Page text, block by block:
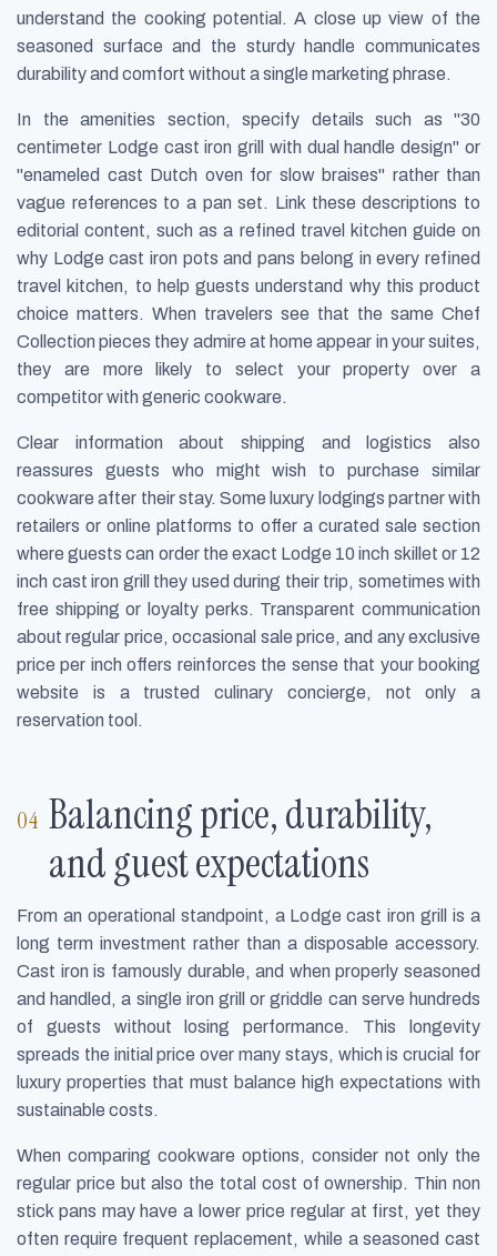
understand the cooking potential. A close up view of the
seasoned surface and the sturdy handle communicates
durability and comfort without a single marketing phrase.
In the amenities section, specify details such as "30
centimeter Lodge cast iron grill with dual handle design" or
"enameled cast Dutch oven for slow braises" rather than
vague references to a pan set. Link these descriptions to
editorial content, such as a refined travel kitchen guide on
why Lodge cast iron pots and pans belong in every refined
travel kitchen, to help guests understand why this product
choice matters. When travelers see that the same Chef
Collection pieces they admire at home appear in your suites,
they are more likely to select your property over a
competitor with generic cookware.
Clear information about shipping and logistics also
reassures guests who might wish to purchase similar
cookware after their stay. Some luxury lodgings partner with
retailers or online platforms to offer a curated sale section
where guests can order the exact Lodge 10 inch skillet or 12
inch cast iron grill they used during their trip, sometimes with
free shipping or loyalty perks. Transparent communication
about regular price, occasional sale price, and any exclusive
price per inch offers reinforces the sense that your booking
website is a trusted culinary concierge, not only a
reservation tool.
Balancing price, durability,
and guest expectations
From an operational standpoint, a Lodge cast iron grill is a
long term investment rather than a disposable accessory.
Cast iron is famously durable, and when properly seasoned
and handled, a single iron grill or griddle can serve hundreds
of guests without losing performance. This longevity
spreads the initial price over many stays, which is crucial for
luxury properties that must balance high expectations with
sustainable costs.
When comparing cookware options, consider not only the
regular price but also the total cost of ownership. Thin non
stick pans may have a lower price regular at first, yet they
often require frequent replacement, while a seasoned cast